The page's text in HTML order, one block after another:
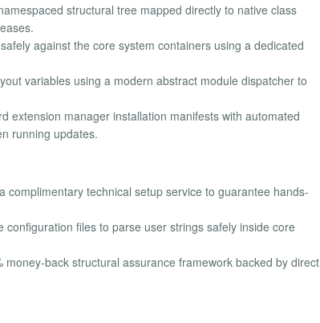
structural tree mapped directly to native class
against the core system containers using a dedicated
variables using a modern abstract module dispatcher to
extension manager installation manifests with automated
running updates.
complimentary technical setup service to guarantee hands-
configuration files to parse user strings safely inside core
money-back structural assurance framework backed by direct